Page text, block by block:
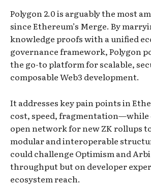
Polygon 2.0 is arguably the most
since Ethereum’s Merge. By
knowledge proofs with a unified
governance framework, Polygon
the go-to platform for scalable,
composable Web3 development.
It addresses key pain points in
cost, speed, fragmentation—while
open network for new ZK rollups
modular and interoperable
could challenge Optimism and
throughput but on developer
ecosystem reach.